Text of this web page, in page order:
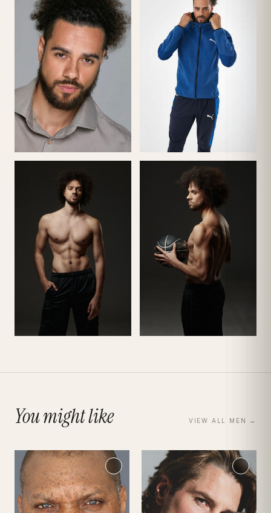
You might like VIEW ALL MEN →